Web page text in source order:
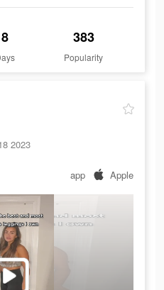
8 383
Popularity
2023
app Apple